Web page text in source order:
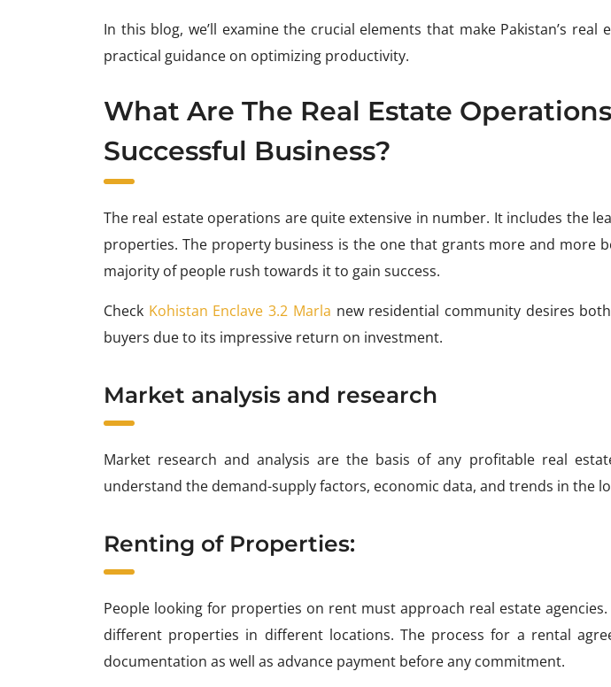
In this blog, we’ll examine the crucial elements that make Pakistan’s
practical guidance on optimizing productivity.
What Are The Real Estate
Successful Business?
The real estate operations are quite extensive in number. It includes the
properties. The property business is the one that grants more and more
majority of people rush towards it to gain success.
Check Kohistan Enclave 3.2 Marla new residential community desires
buyers due to its impressive return on investment.
Market analysis and research
Market research and analysis are the basis of any profitable real
understand the demand-supply factors, economic data, and trends in the
Renting of Properties:
People looking for properties on rent must approach real estate
different properties in different locations. The process for a rental
documentation as well as advance payment before any commitment.